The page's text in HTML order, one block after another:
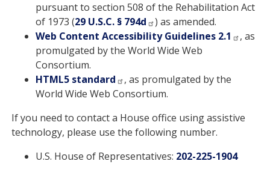
pursuant to section 508 of the Rehabilitation Act
of 1973 (29 U.S.C. § 794d
) as amended.
Web Content Accessibility Guidelines 2.1
, as
promulgated by the World Wide Web
Consortium.
HTML5 standard
, as promulgated by the
World Wide Web Consortium.
If you need to contact a House office using assistive
technology, please use the following number.
U.S. House of Representatives: 202-225-1904